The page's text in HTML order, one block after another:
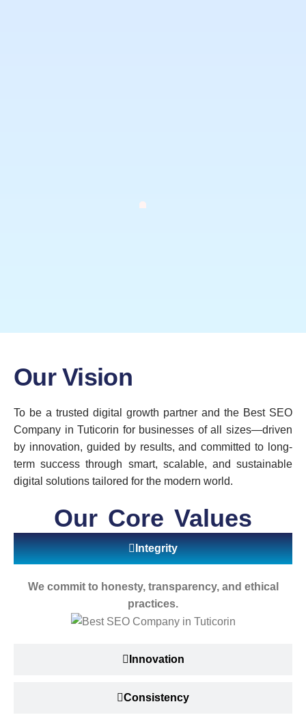
Our Vision
To be a trusted digital growth partner and the Best SEO
Company in Tuticorin for businesses of all sizes—driven
by innovation, guided by results, and committed to long-
term success through smart, scalable, and sustainable
digital solutions tailored for the modern world.
Our Core Values
Integrity
Innovation
Consistency
We commit to honesty, transparency, and ethical
practices.